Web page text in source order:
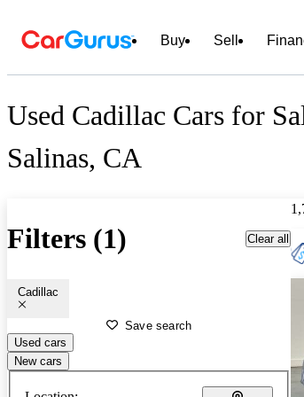
Buy Sell
Used Cadillac Cars for
Salinas, CA
Filters (1) Clear all
Cadillac
Save search
Used cars
New cars